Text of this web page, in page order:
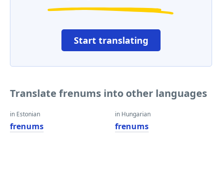
Start translating
Translate frenums into other languages
in Estonian
frenums
in Hungarian
frenums